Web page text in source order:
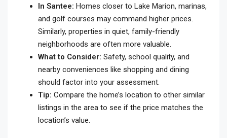
In Santee: Homes closer to Lake Marion, marinas,
and golf courses may command higher prices.
Similarly, properties in quiet, family-friendly
neighborhoods are often more valuable.
What to Consider: Safety, school quality, and
nearby conveniences like shopping and dining
should factor into your assessment.
Tip: Compare the home’s location to other similar
listings in the area to see if the price matches the
location’s value.